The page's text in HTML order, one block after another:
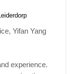
Yifan Yang
experience.